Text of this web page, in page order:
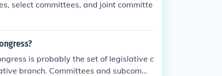
select committees, and joint committe
is probably the set of legislative c
branch. Committees and subcommit